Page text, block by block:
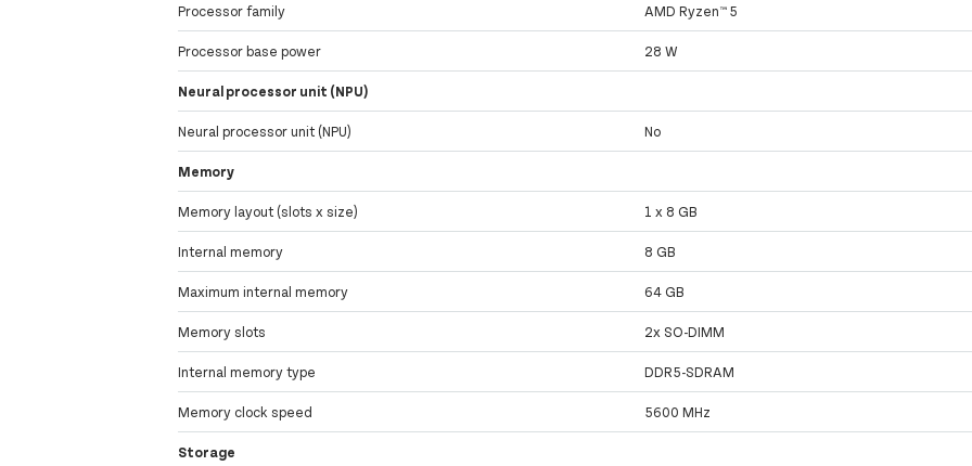
Processor family AMD Ryzen™ 5
Processor base power 28 W
Neural processor unit (NPU)
Neural processor unit (NPU) No
Memory
Memory layout (slots x size) 1 x 8 GB
Internal memory 8 GB
Maximum internal memory 64 GB
Memory slots 2x SO-DIMM
Internal memory type DDR5-SDRAM
Memory clock speed 5600 MHz
Storage